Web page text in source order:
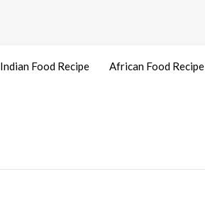
Indian Food Recipe African Food Recipe